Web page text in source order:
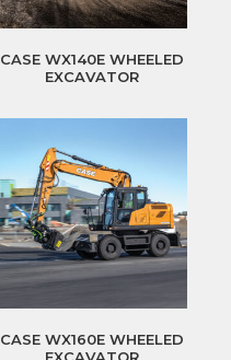
CASE WX140E WHEELED
EXCAVATOR
CASE WX160E WHEELED